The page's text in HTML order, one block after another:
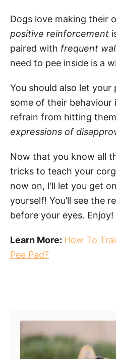
Dogs love making their
positive reinforcement
paired with frequent
need to pee inside is a
You should also let
some of their behaviour
refrain from hitting
expressions of
Now that you know all
tricks to teach your
now on, I’ll let you get
yourself! You’ll see the
before your eyes. Enjoy!
Learn More: How To
Pee Pad?